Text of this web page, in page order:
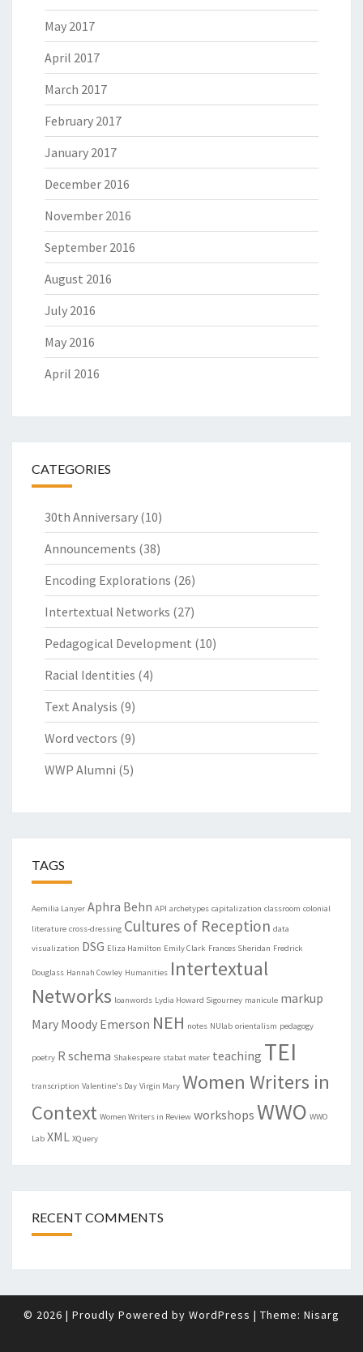
May 2017
April 2017
March 2017
February 2017
January 2017
December 2016
November 2016
September 2016
August 2016
July 2016
May 2016
April 2016
CATEGORIES
30th Anniversary (10)
Announcements (38)
Encoding Explorations (26)
Intertextual Networks (27)
Pedagogical Development (10)
Racial Identities (4)
Text Analysis (9)
Word vectors (9)
WWP Alumni (5)
TAGS
Aemilia Lanyer Aphra Behn API archetypes capitalization classroom colonial
literature cross-dressing Cultures of Reception data
visualization DSG Eliza Hamilton Emily Clark Frances Sheridan Fredrick
Douglass Hannah Cowley Humanities Intertextual
Networks loanwords Lydia Howard Sigourney manicule markup
Mary Moody Emerson NEH notes NUlab orientalism pedagogy
poetry R schema Shakespeare stabat mater teaching TEI
transcription Valentine's Day Virgin Mary Women Writers in
Context Women Writers in Review workshops WWO WWO
Lab XML XQuery
RECENT COMMENTS
© 2026 | Proudly Powered by WordPress | Theme: Nisarg